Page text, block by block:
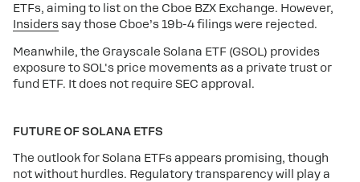
ETFs, aiming to list on the Cboe BZX Exchange. However,
Insiderssay those Cboe’s 19b-4 filings were rejected.
Meanwhile, the Grayscale Solana ETF (GSOL) provides
exposure to SOL's price movements as a private trust or
fund ETF. It does not require SEC approval.
FUTURE OF SOLANA ETFS
The outlook for Solana ETFs appears promising, though
not without hurdles. Regulatory transparency will play a